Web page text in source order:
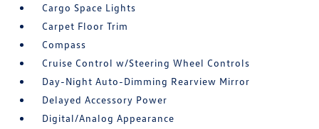
Cargo Space Lights
Carpet Floor Trim
Compass
Cruise Control w/Steering Wheel Controls
Day-Night Auto-Dimming Rearview Mirror
Delayed Accessory Power
Digital/Analog Appearance